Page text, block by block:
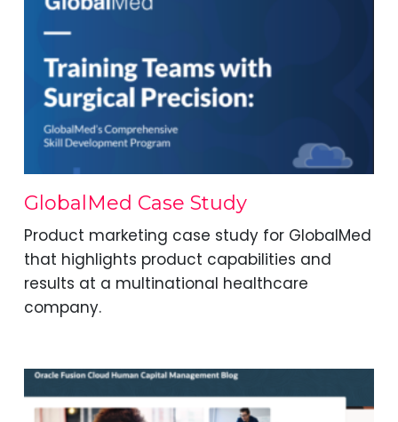
GlobalMed Case Study
Product marketing case study for GlobalMed
that highlights product capabilities and
results at a multinational healthcare
company.